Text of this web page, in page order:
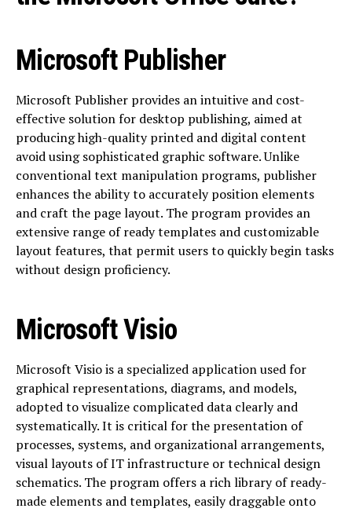
Microsoft Publisher
Microsoft Publisher provides an intuitive and cost-
effective solution for desktop publishing, aimed at
producing high-quality printed and digital content
avoid using sophisticated graphic software. Unlike
conventional text manipulation programs, publisher
enhances the ability to accurately position elements
and craft the page layout. The program provides an
extensive range of ready templates and customizable
layout features, that permit users to quickly begin tasks
without design proficiency.
Microsoft Visio
Microsoft Visio is a specialized application used for
graphical representations, diagrams, and models,
adopted to visualize complicated data clearly and
systematically. It is critical for the presentation of
processes, systems, and organizational arrangements,
visual layouts of IT infrastructure or technical design
schematics. The program offers a rich library of ready-
made elements and templates, easily draggable onto